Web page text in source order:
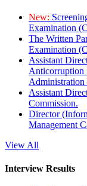
New:
Examination
The Written
Examination
Assistant
Anticorruption
Assistant
Commission.
Director
Management
View All
Interview Results